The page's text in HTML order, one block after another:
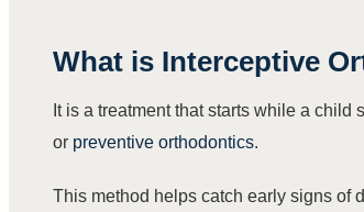
What is Interceptive
It is a treatment that starts while a
or preventive orthodontics.
This method helps catch early signs of